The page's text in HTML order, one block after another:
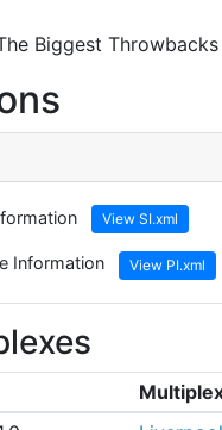
Biggest Throwbacks
View SI.xml
Information View PI.xml